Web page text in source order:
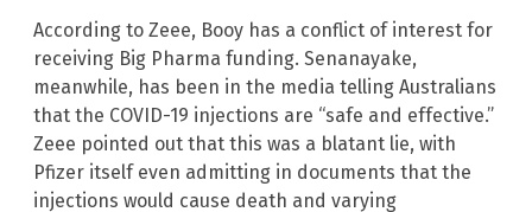
According to Zeee, Booy has a conflict of interest for
receiving Big Pharma funding. Senanayake,
meanwhile, has been in the media telling Australians
that the COVID-19 injections are “safe and effective.”
Zeee pointed out that this was a blatant lie, with
Pfizer itself even admitting in documents that the
injections would cause death and varying